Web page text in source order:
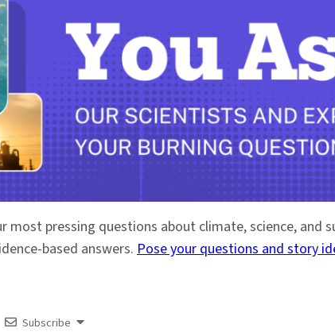
most pressing questions about climate, science,
based answers. Pose your questions and story
Subscribe